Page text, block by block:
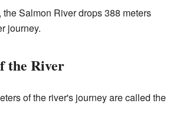
the Salmon River drops 388 meters
journey.
the River
of the river's journey are called the